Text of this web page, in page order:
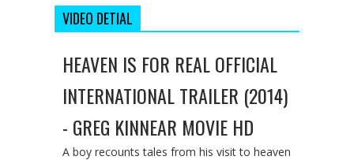
VIDEO DETIAL
HEAVEN IS FOR REAL OFFICIAL
INTERNATIONAL TRAILER (2014)
- GREG KINNEAR MOVIE HD
A boy recounts tales from his visit to heaven